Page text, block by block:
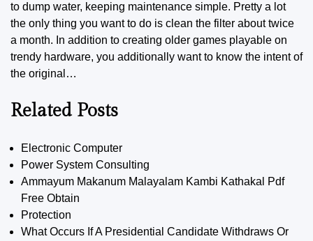
to dump water, keeping maintenance simple. Pretty a lot
the only thing you wantto do is clean the filter about twice
a month. In addition to creating older games playable on
trendy hardware, you additionally want to know the intent of
the original…
Related Posts
Electronic Computer
Power System Consulting
Ammayum Makanum Malayalam Kambi Kathakal Pdf
Free Obtain
Protection
What Occurs If A Presidential Candidate Withdraws Or